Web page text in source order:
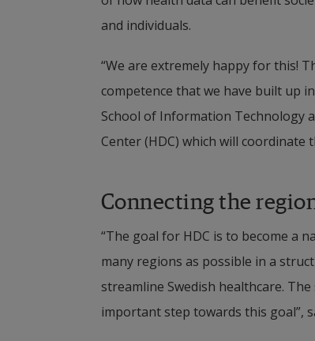
and individuals.
“We are extremely happy for this!
competence that we have built up
School of Information Technology
Center (HDC) which will coordinate
Connecting the
“The goal for HDC is to become a
many regions as possible in a
streamline Swedish healthcare.
important step towards this goal”,